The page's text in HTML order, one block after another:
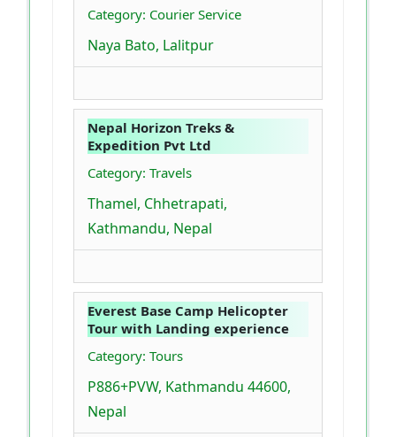
Category: Courier Service
Naya Bato, Lalitpur
Nepal Horizon Treks &
Expedition Pvt Ltd
Category: Travels
Thamel, Chhetrapati,
Kathmandu, Nepal
Everest Base Camp Helicopter
Tour with Landing experience
Category: Tours
P886+PVW, Kathmandu 44600,
Nepal